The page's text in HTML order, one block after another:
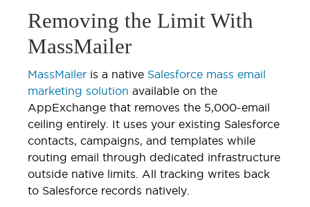
Removing the Limit With
MassMailer
MassMailer is a native Salesforce mass email
marketing solution available on the
AppExchange that removes the 5,000-email
ceiling entirely. It uses your existing Salesforce
contacts, campaigns, and templates while
routing email through dedicated infrastructure
outside native limits. All tracking writes back
to Salesforce records natively.